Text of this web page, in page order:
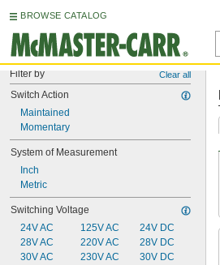
BROWSE CATALOG
Filter by Clear all
Switch Action
Maintained
Momentary
System of Measurement
Inch
Metric
Switching Voltage
24V AC
28V AC
30V AC
125V AC
220V AC
230V AC
24V DC
28V DC
30V DC